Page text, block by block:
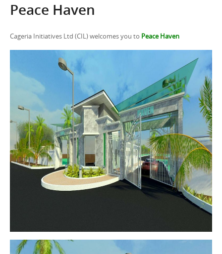
Peace Haven
Cageria Initiatives Ltd (CIL) welcomes you to Peace Haven